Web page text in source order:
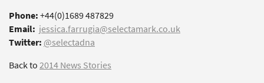
Phone:+44(0)1689 487829
Email: jessica.farrugia@selectamark.co.uk
Twitter: @selectadna
Back to2014 News Stories